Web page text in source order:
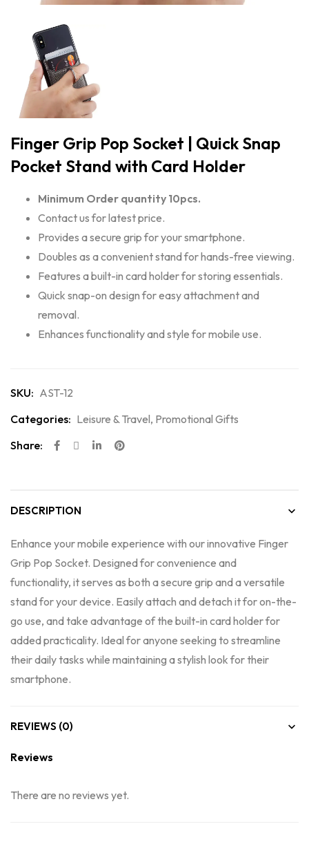
Finger Grip Pop Socket | Quick Snap
Pocket Stand with Card Holder
Minimum Order quantity 10pcs.
Contact us for latest price.
Provides a secure grip for your smartphone.
Doubles as a convenient stand for hands-free viewing.
Features a built-in card holder for storing essentials.
Quick snap-on design for easy attachment and
removal.
Enhances functionality and style for mobile use.
SKU: AST-12
Categories: Leisure & Travel, Promotional Gifts
Share:
DESCRIPTION
Enhance your mobile experience with our innovative Finger
Grip Pop Socket. Designed for convenience and
functionality, it serves as both a secure grip and a versatile
stand for your device. Easily attach and detach it for on-the-
go use, and take advantage of the built-in card holder for
added practicality. Ideal for anyone seeking to streamline
their daily tasks while maintaining a stylish look for their
smartphone.
REVIEWS (0)
Reviews
There are no reviews yet.